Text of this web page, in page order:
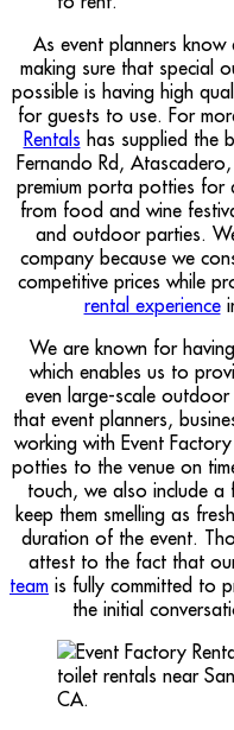
As event planners
making sure that special
possible is having high
for guests to use. For
Rentals has supplied the
Fernando Rd,
premium porta potties for
from food and wine
and outdoor parties.
company because we
competitive prices while
rental experience
We are known for
which enables us to
even large-scale
that event planners,
working with Event
potties to the venue on
touch, we also include
keep them smelling as
duration of the event.
attest to the fact that
team is fully committed to
the initial